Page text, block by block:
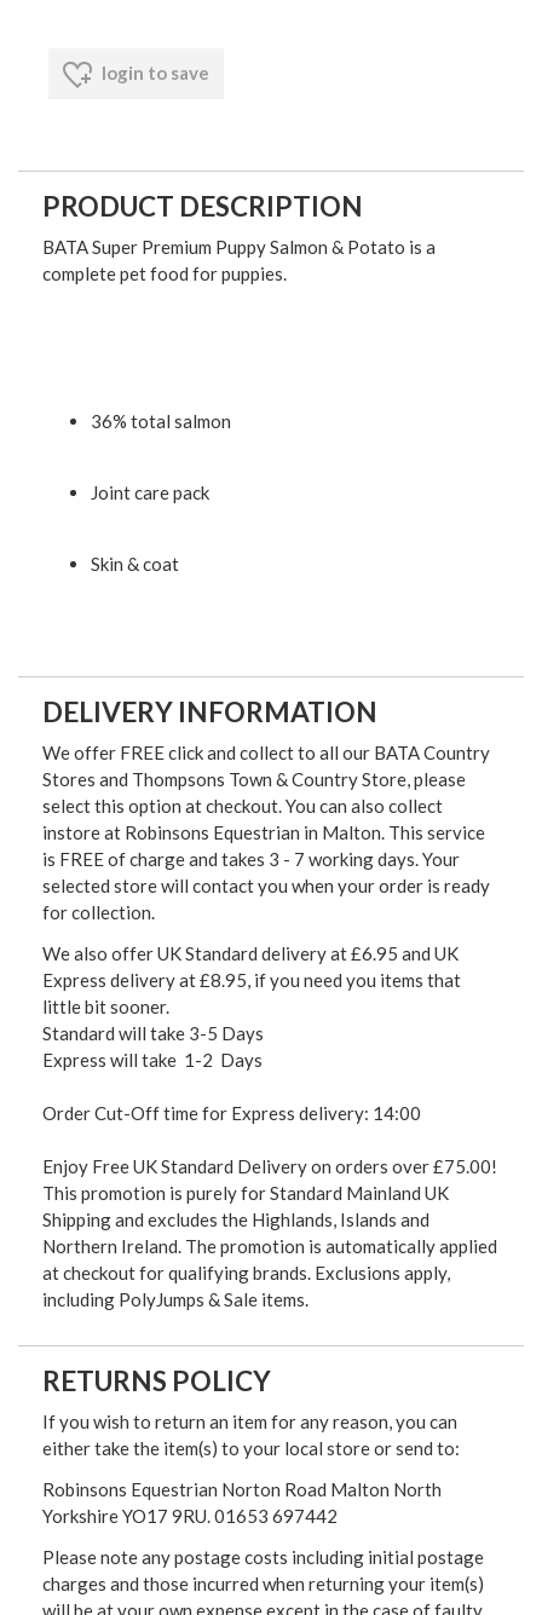
login to save
PRODUCT DESCRIPTION
BATA Super Premium Puppy Salmon & Potato is a
complete pet food for puppies.
36% total salmon
Joint care pack
Skin & coat
DELIVERY INFORMATION
We offer FREE click and collect to all our BATA Country
Stores and Thompsons Town & Country Store, please
select this option at checkout. You can also collect
instore at Robinsons Equestrian in Malton. This service
is FREE of charge and takes 3 - 7 working days. Your
selected store will contact you when your order is ready
for collection.
We also offer UK Standard delivery at £6.95 and UK
Express delivery at £8.95, if you need you items that
little bit sooner.
Standard will take 3-5 Days
Express will take 1-2 Days
Order Cut-Off time for Express delivery: 14:00
Enjoy Free UK Standard Delivery on orders over £75.00!
This promotion is purely for Standard Mainland UK
Shipping and excludes the Highlands, Islands and
Northern Ireland. The promotion is automatically applied
at checkout for qualifying brands. Exclusions apply,
including PolyJumps & Sale items.
RETURNS POLICY
If you wish to return an item for any reason, you can
either take the item(s) to your local store or send to:
Robinsons Equestrian Norton Road Malton North
Yorkshire YO17 9RU. 01653 697442
Please note any postage costs including initial postage
charges and those incurred when returning your item(s)
will be at your own expense except in the case of faulty